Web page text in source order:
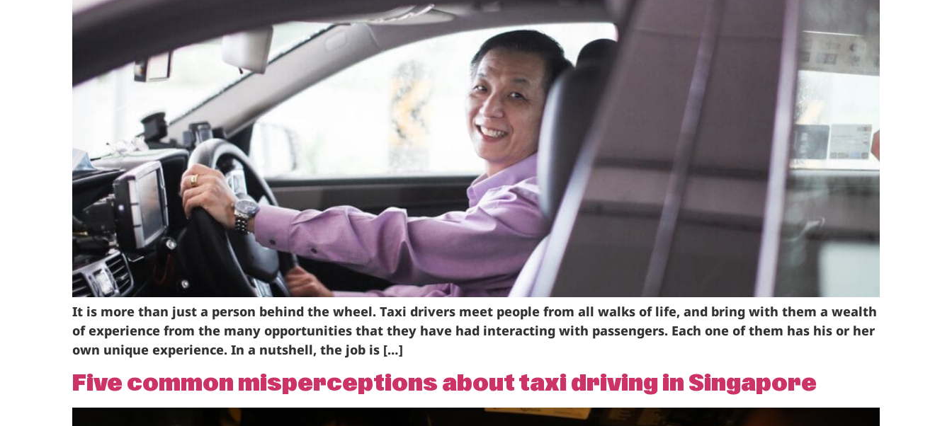
It is more than just a person behind the wheel. Taxi drivers meet people from all walks of life, and bring with them a wealth
of experience from the many opportunities that they have had interacting with passengers. Each one of them has his or her
own unique experience. In a nutshell, the job is […]
Five common misperceptions about taxi driving in Singapore